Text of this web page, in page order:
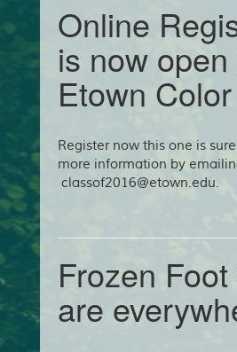
Online
is now
Etown
Register now this one is
more information by
classof2016@etown.edu.
Frozen
are